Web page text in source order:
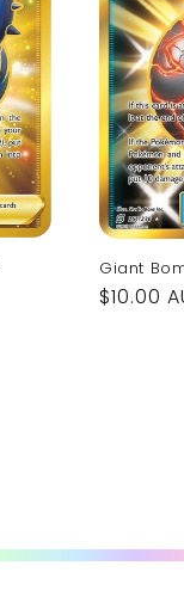
Giant
Regular
$10.00